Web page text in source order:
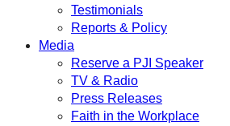
Testimonials
Reports & Policy
Media
Reserve a PJI Speaker
TV & Radio
Press Releases
Faith in the Workplace